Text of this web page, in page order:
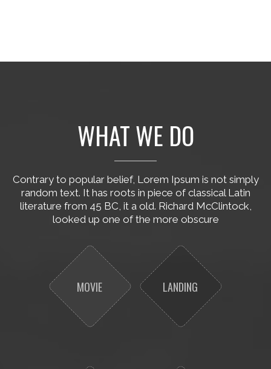
WHAT WE DO
Contrary to popular belief, Lorem Ipsum is not simply
random text. It has roots in piece of classical Latin
literature from 45 BC, it a old. Richard McClintock,
looked up one of the more obscure
MOVIE LANDING